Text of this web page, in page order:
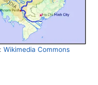
Wikimedia Commons